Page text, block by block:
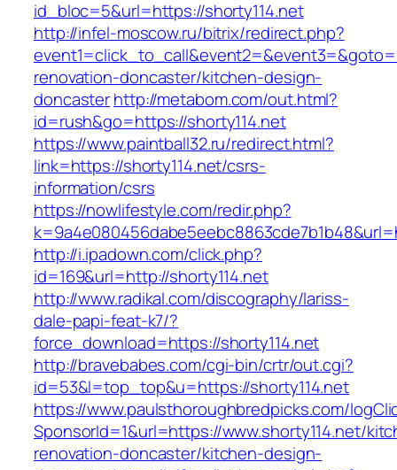
id_bloc=5&url=https://shorty114.net
http://infel-moscow.ru/bitrix/redirect.php?
renovation-doncaster/kitchen-design-
doncasterhttp://metabom.com/out.html?
id=rush&go=https://shorty114.net
https://www.paintball32.ru/redirect.html?
link=https://shorty114.net/csrs-
information/csrs
https://nowlifestyle.com/redir.php?
http://i.ipadown.com/click.php?
id=169&url=http://shorty114.net
http://www.radikal.com/discography/lariss-
dale-papi-feat-k7/?
force_download=https://shorty114.net
http://bravebabes.com/cgi-bin/crtr/out.cgi?
id=53&l=top_top&u=https://shorty114.net
https://www.paulsthoroughbredpicks.com/
SponsorId=1&url=https://www.shorty114.net/
renovation-doncaster/kitchen-design-